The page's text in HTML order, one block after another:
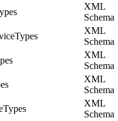
XML
Schema
XML
Schema
XML
Schema
XML
Schema
XML
Schema